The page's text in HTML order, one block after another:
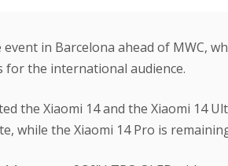
event in Barcelona ahead of MWC,
for the international audience.
the Xiaomi 14 and the Xiaomi 14
while the Xiaomi 14 Pro is